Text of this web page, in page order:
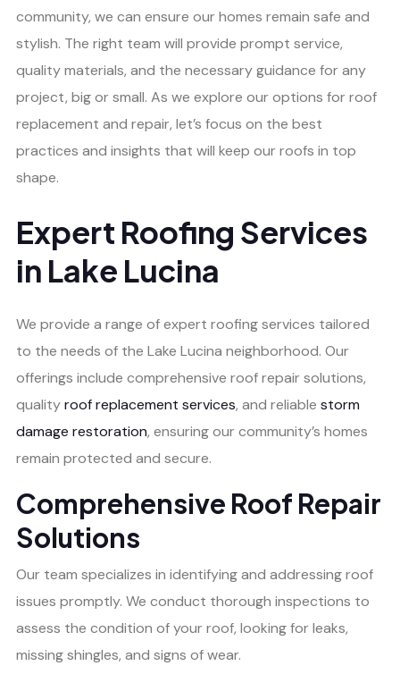
community, we can ensure our homes remain safe and
stylish. The right team will provide prompt service,
quality materials, and the necessary guidance for any
project, big or small. As we explore our options for roof
replacement and repair, let’s focus on the best
practices and insights that will keep our roofs in top
shape.
Expert Roofing Services
in Lake Lucina
We provide a range of expert roofing services tailored
to the needs of the Lake Lucina neighborhood. Our
offerings include comprehensive roof repair solutions,
qualityroof replacement services, and reliable storm
damage restoration, ensuring our community’s homes
remain protected and secure.
Comprehensive Roof Repair
Solutions
Our team specializes in identifying and addressing roof
issues promptly. We conduct thorough inspections to
assess the condition of your roof, looking for leaks,
missing shingles, and signs of wear.